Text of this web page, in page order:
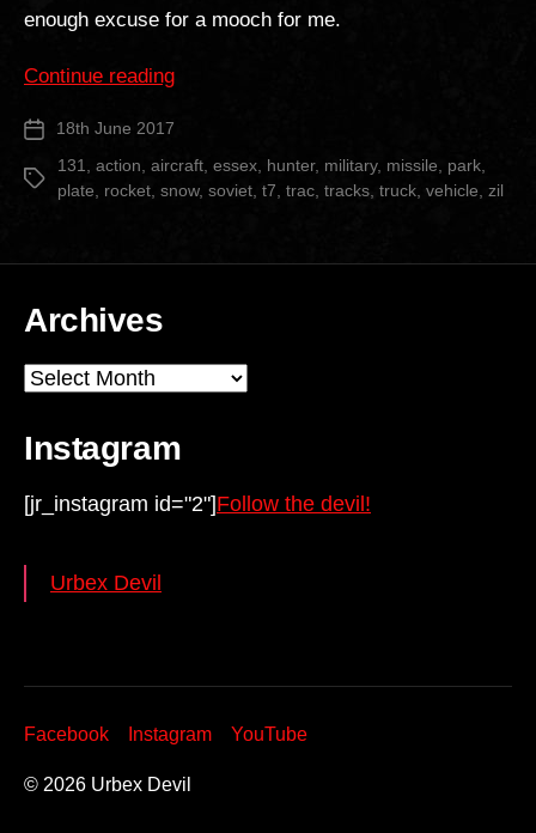
enough excuse for a mooch for me.
Continue reading“Military
Post 18th June 2017
Tags
131 action aircraft essex hunter, military, missile park
plate
rocket snow, soviet t7 trac tracks truck vehicle zil
Archives
Archives
Instagram
[jr_instagram id="2"]Follow the devil!
Urbex Devil
© 2026 Urbex Devil
Facebook Instagram YouTube